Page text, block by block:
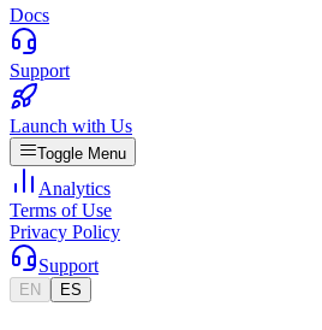
Docs
Support
Launch with Us
Toggle Menu
Analytics
Terms of Use
Privacy Policy
Support
EN ES